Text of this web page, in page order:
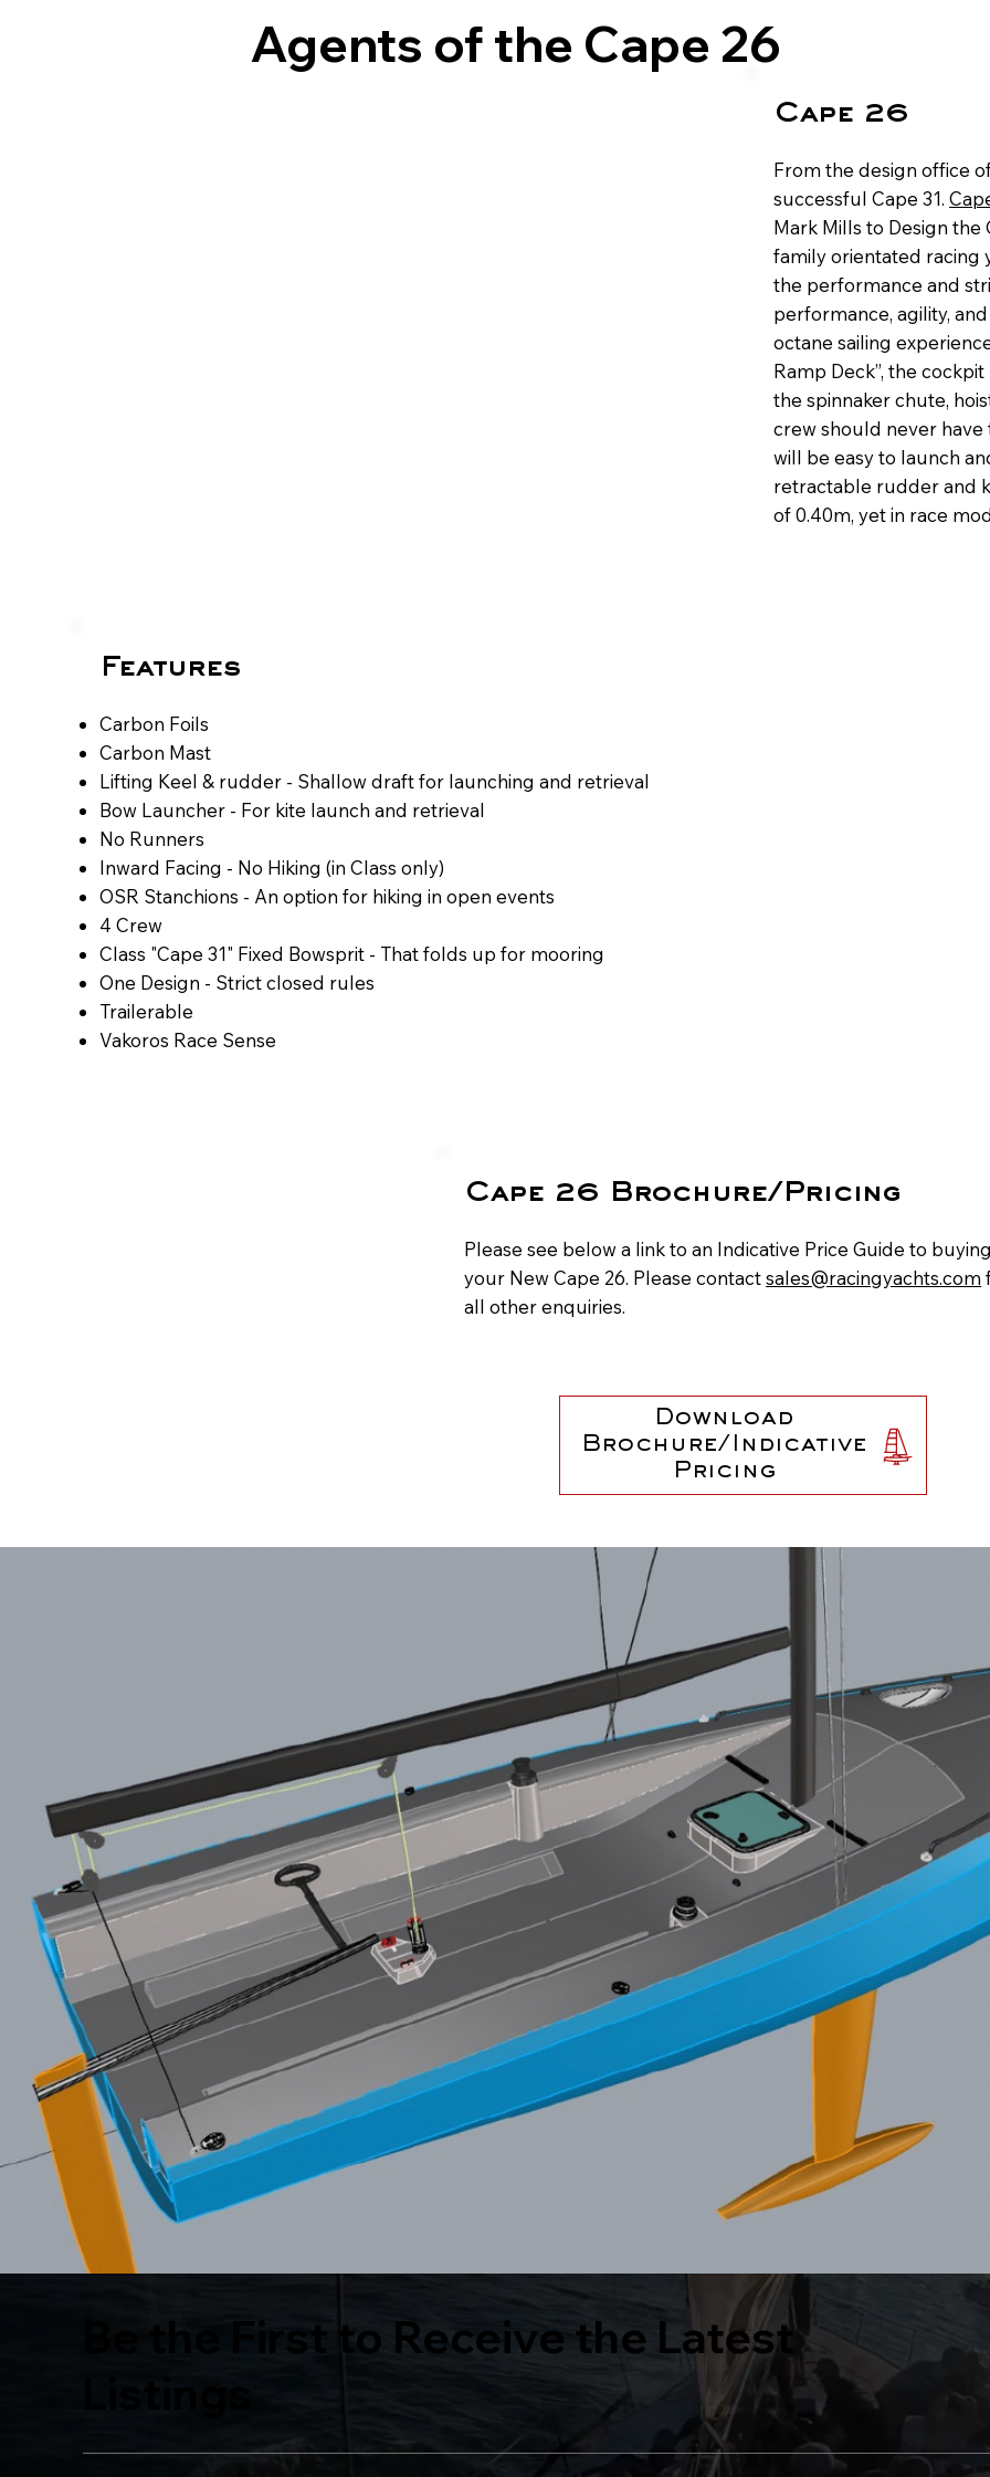
Agents of the Cape 26
Cape 26
From the design office
successful Cape 31.
Mark Mills to Design the
family orientated racing
the performance and
performance, agility,
octane sailing
Ramp Deck”, the
the spinnaker chute,
crew should never
will be easy to launch
retractable rudder and
of 0.40m, yet in race
Carbon Foils​
Carbon Mast
​Lifting Keel & rudder - Shallow draft for launching and retrieval​​
​Bow Launcher - For kite launch and retrieval
​​No Runners
​​​​​Inward Facing - No Hiking (in Class only)​​
OSR Stanchions - An option for hiking in open events
​4 Crew
​​Class "Cape 31" Fixed Bowsprit - That folds up for mooring
​​One Design - Strict closed rules
​​Trailerable
​​Vakoros Race Sense
Features
Cape 26 Brochure/Pricing
Please see below a link to an Indicative Price Guide to buying
your New Cape 26. Please contactsales@racingyachts.com
all other enquiries.
Download
Brochure/Indicative
Pricing
Be the First to Receive the Latest